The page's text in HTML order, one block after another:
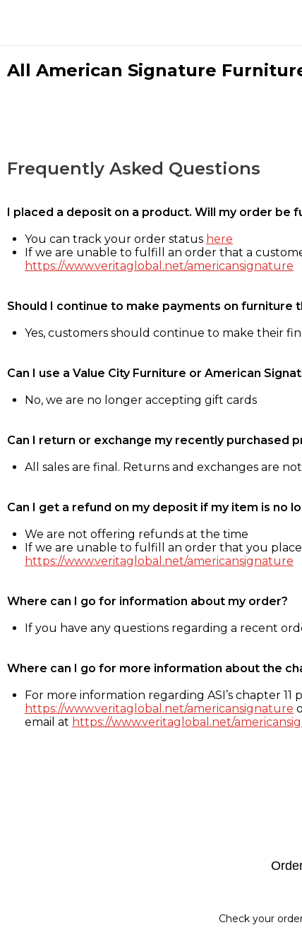
All American Signature
Frequently Asked Questions
I placed a deposit on a product. Will my order be
You can track your order status here
If we are unable to fulfill an order that a
https://www.veritaglobal.net/americansignature
Should I continue to make payments on furniture
Yes, customers should continue to make their
Can I use a Value City Furniture or American
No, we are no longer accepting gift cards
Can I return or exchange my recently purchased
All sales are final. Returns and exchanges are
Can I get a refund on my deposit if my item is no
We are not offering refunds at the time
If we are unable to fulfill an order that you
https://www.veritaglobal.net/americansignature
Where can I go for information about my order?
If you have any questions regarding a recent
Where can I go for more information about the
For more information regarding ASI’s chapter 11
https://www.veritaglobal.net/americansignature
email at https://www.veritaglobal.net/
Check your